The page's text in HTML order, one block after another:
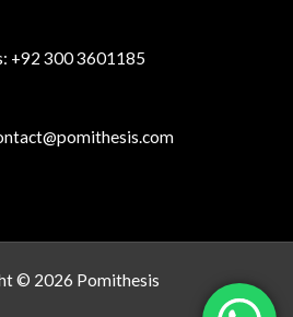
+92 300 3601185
© 2026 Pomithesis